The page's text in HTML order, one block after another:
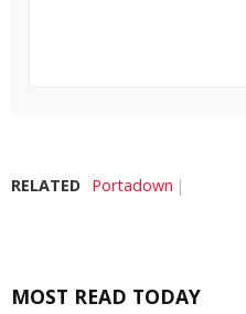
RELATED Portadown
MOST READ TODAY